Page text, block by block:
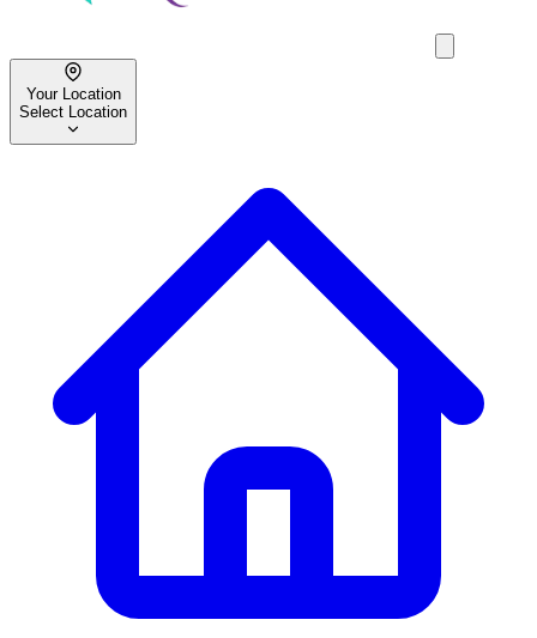
Your Location
Select Location